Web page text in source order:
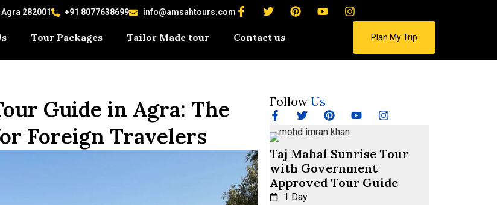
282001 +91 8077638699 info@amsahtours.com
Tour Packages Tailor Made tour Contact us Plan My Trip
Guide in Agra: The
Foreign Travelers
Follow Us
Taj Mahal Sunrise Tour
with Government
Approved Tour Guide
1 Day